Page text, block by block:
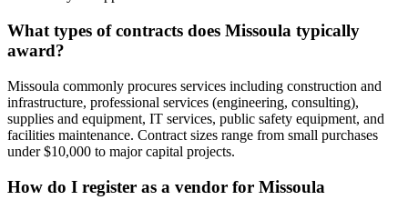
What types of contracts does Missoula typically
award?
Missoula commonly procures services including construction and
infrastructure, professional services (engineering, consulting),
supplies and equipment, IT services, public safety equipment, and
facilities maintenance. Contract sizes range from small purchases
under $10,000 to major capital projects.
How do I register as a vendor for Missoula